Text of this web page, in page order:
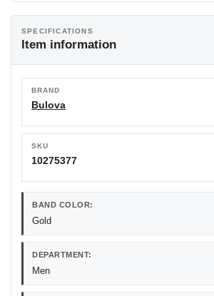
SPECIFICATIONS
Item information
BRAND
Bulova
SKU
10275377
BAND COLOR:
Gold
DEPARTMENT:
Men